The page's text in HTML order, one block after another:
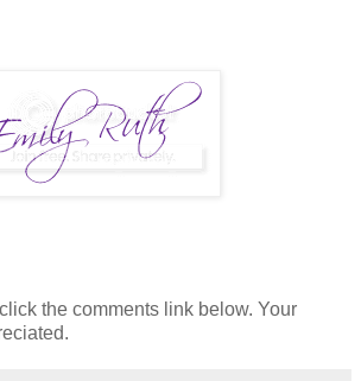
the comments link below. Your